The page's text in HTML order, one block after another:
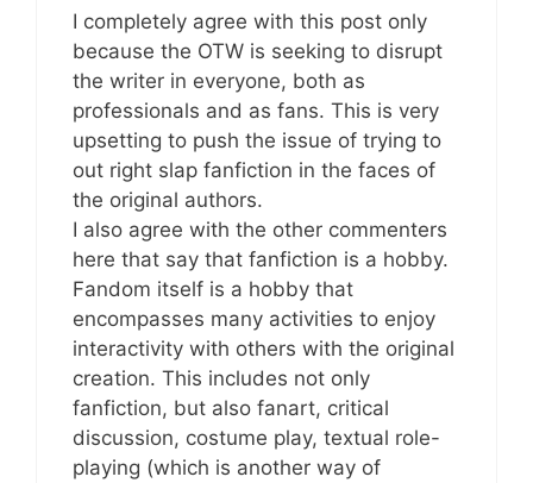
I completely agree with this post only
because the OTW is seeking to disrupt
the writer in everyone, both as
professionals and as fans. This is very
upsetting to push the issue of trying to
out right slap fanfiction in the faces of
the original authors.
I also agree with the other commenters
here that say that fanfiction is a hobby.
Fandom itself is a hobby that
encompasses many activities to enjoy
interactivity with others with the original
creation. This includes not only
fanfiction, but also fanart, critical
discussion, costume play, textual role-
playing (which is another way of